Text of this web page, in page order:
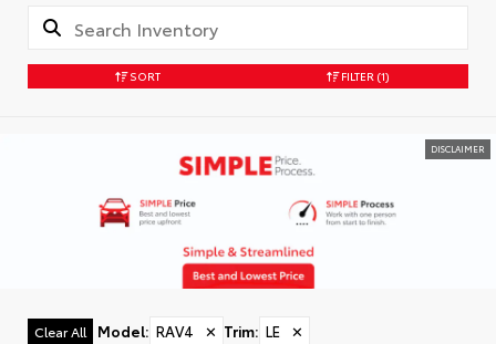
SORT FILTER (1)
DISCLAIMER
Clear All Model: RAV4 ✕ Trim: LE ✕